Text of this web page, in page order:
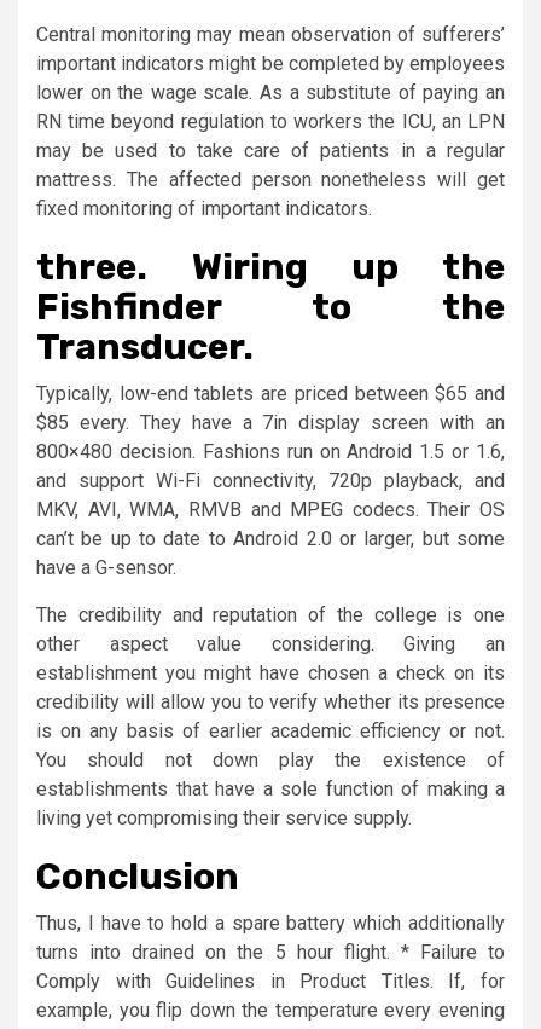
Central monitoring may mean observation of sufferers’
important indicators might be completed by employees
lower on the wage scale. As a substitute of paying an
RN time beyond regulation to workers the ICU, an LPN
may be used to take care of patients in a regular
mattress. The affected person nonetheless will get
fixed monitoring of important indicators.
three. Wiring up the
Fishfinder to the
Transducer.
Typically, low-end tablets are priced between $65 and
$85 every. They have a 7in display screen with an
800×480 decision. Fashions run on Android 1.5 or 1.6,
and support Wi-Fi connectivity, 720p playback, and
MKV, AVI, WMA, RMVB and MPEG codecs. Their OS
can’t be up to date to Android 2.0 or larger, but some
have a G-sensor.
The credibility and reputation of the college is one
other aspect value considering. Giving an
establishment you might have chosen a check on its
credibility will allow you to verify whether its presence
is on any basis of earlier academic efficiency or not.
You should not down play the existence of
establishments that have a sole function of making a
living yet compromising their service supply.
Conclusion
Thus, I have to hold a spare battery which additionally
turns into drained on the 5 hour flight. * Failure to
Comply with Guidelines in Product Titles. If, for
example, you flip down the temperature every evening